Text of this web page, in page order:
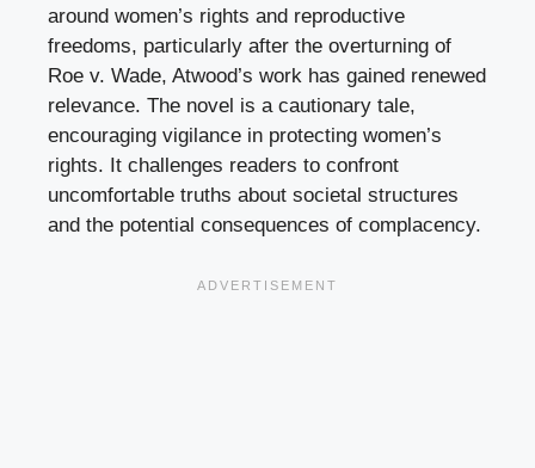
around women’s rights and reproductive
freedoms, particularly after the overturning of
Roe v. Wade, Atwood’s work has gained renewed
relevance. The novel is a cautionary tale,
encouraging vigilance in protecting women’s
rights. It challenges readers to confront
uncomfortable truths about societal structures
and the potential consequences of complacency.